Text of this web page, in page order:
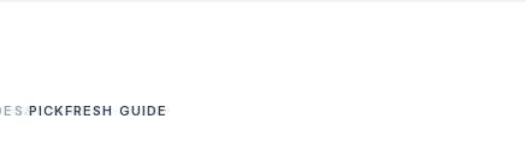
/PICKFRESH GUIDE